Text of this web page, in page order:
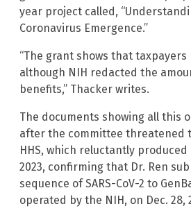
year project called,
Coronavirus Emergence.”
“The grant shows that taxpayers
although NIH redacted the
benefits,” Thacker writes.
The documents showing all this
after the committee threatened
HHS, which reluctantly produced
2023, confirming that Dr. Ren
sequence of SARS-CoV-2 to
operated by the NIH, on Dec. 28,